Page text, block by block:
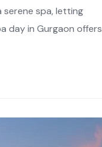
serene spa, letting
day in Gurgaon offers